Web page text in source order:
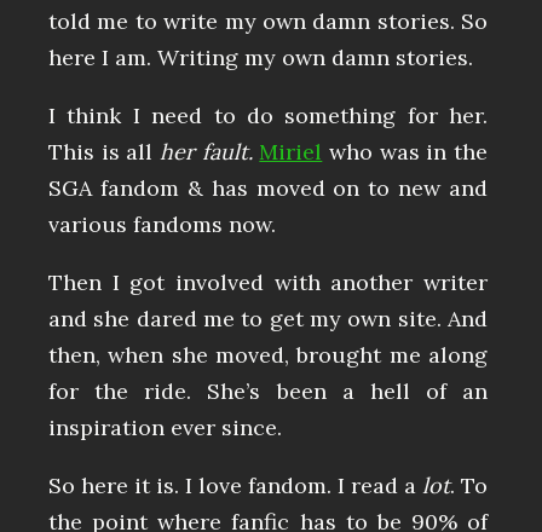
told me to write my own damn stories. So
here I am. Writing my own damn stories.
I think I need to do something for her.
This is all her fault.Miriel who was in the
SGA fandom & has moved on to new and
various fandoms now.
Then I got involved with another writer
and she dared me to get my own site. And
then, when she moved, brought me along
for the ride. She’s been a hell of an
inspiration ever since.
So here it is. I love fandom. I read a lot. To
the point where fanfic has to be 90% of